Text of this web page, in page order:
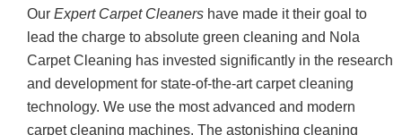
Our Expert Carpet Cleaners have made it their goal to
lead the charge to absolute green cleaning and Nola
Carpet Cleaning has invested significantly in the research
and development for state-of-the-art carpet cleaning
technology. We use the most advanced and modern
carpet cleaning machines. The astonishing cleaning